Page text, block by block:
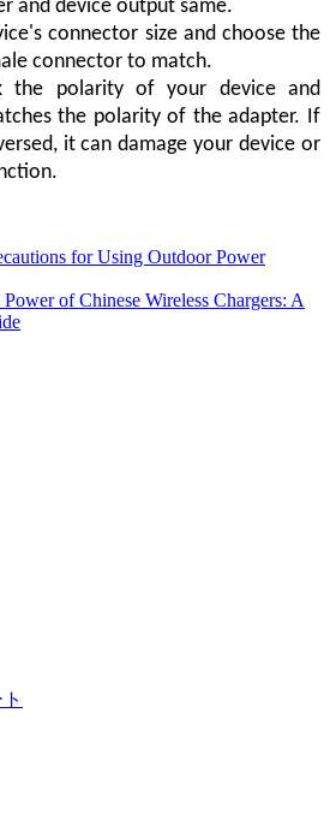
and device output same.
connector size and choose the
connector to match.
the polarity of your device and
the polarity of the adapter. If
it can damage your device or
for Using Outdoor Power
of Chinese Wireless Chargers: A